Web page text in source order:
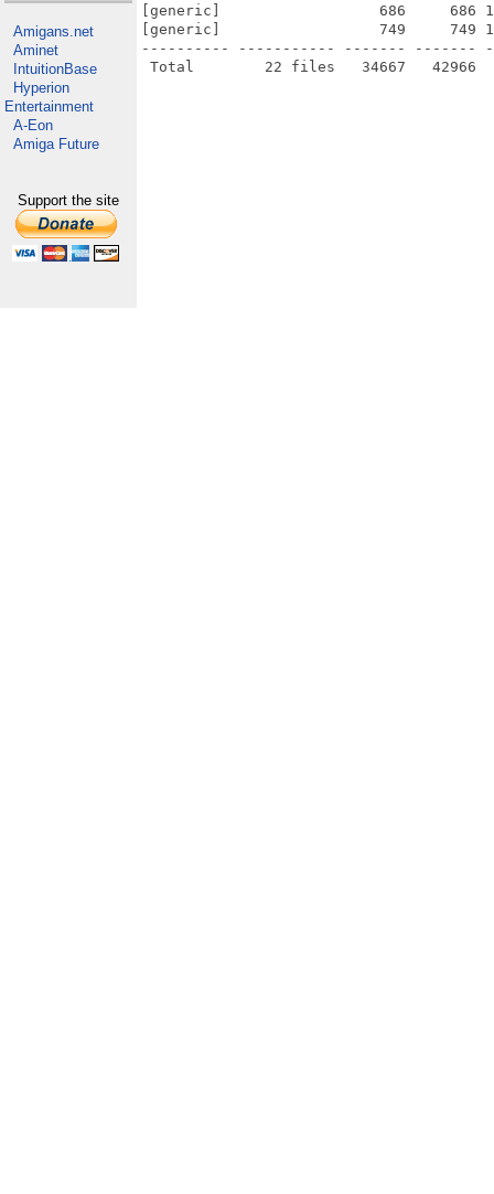
Amigans.net
Aminet
IntuitionBase
Hyperion
Entertainment
A-Eon
Amiga Future
Support the site
[generic]                  686     686
[generic]                  749     749
---------- ----------- ------- -------